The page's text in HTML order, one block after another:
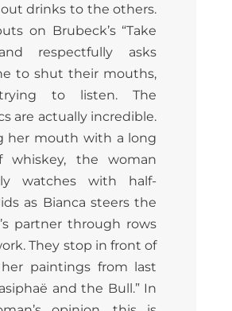
drinks to the others.
on Brubeck’s “Take
respectfully asks
to shut their mouths,
trying to listen. The
are actually incredible.
her mouth with a long
whiskey, the woman
watches with half-
as Bianca steers the
partner through rows
They stop in front of
paintings from last
and the Bull.” In